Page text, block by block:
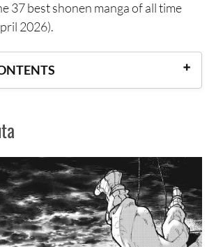
37 best shonen manga of all time
2026).